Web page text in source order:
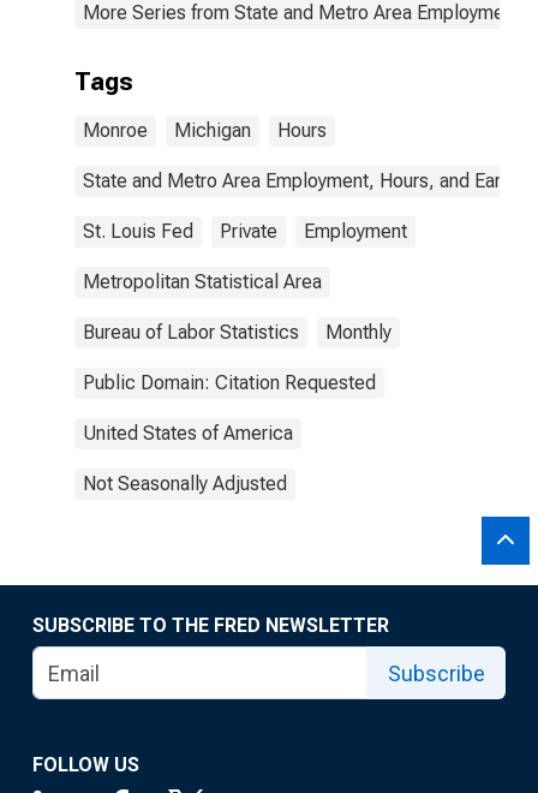
More Series from State and Metro Area Employment,
Tags
Monroe Michigan Hours
State and Metro Area Employment, Hours, and
St. Louis Fed Private Employment
Metropolitan Statistical Area
Bureau of Labor Statistics Monthly
Public Domain: Citation Requested
United States of America
Not Seasonally Adjusted
SUBSCRIBE TO THE FRED NEWSLETTER
Subscribe
FOLLOW US